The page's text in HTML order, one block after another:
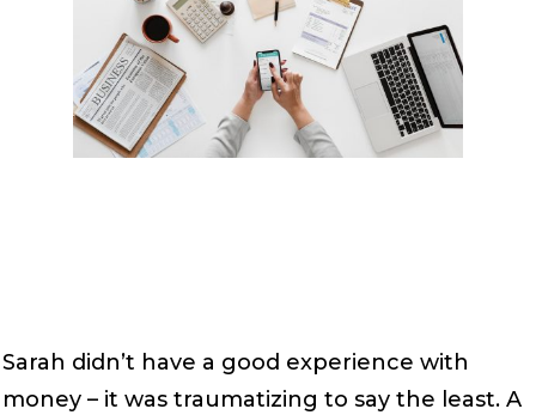
Sarah didn’t have a good experience with
money – it was traumatizing to say the least. A